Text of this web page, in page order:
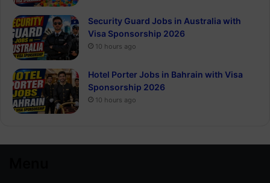
Security Guard Jobs in Australia with
Visa Sponsorship 2026
10 hours ago
Hotel Porter Jobs in Bahrain with Visa
Sponsorship 2026
10 hours ago